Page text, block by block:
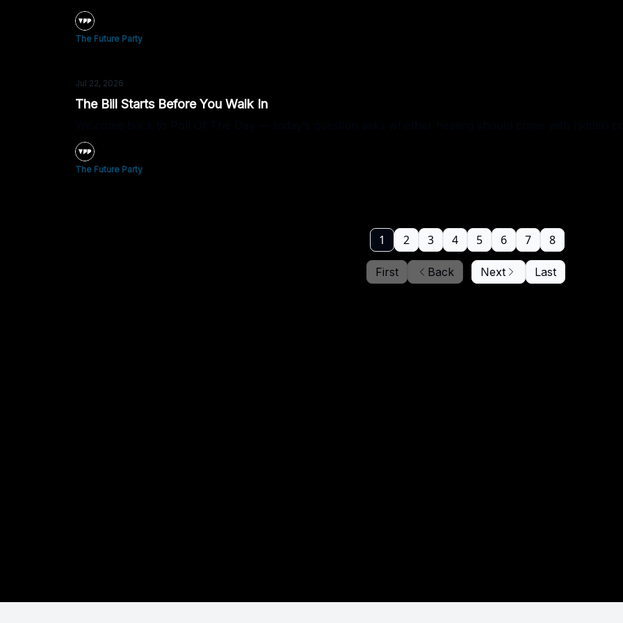
The Future Party
Jul 22, 2026
The Bill Starts Before You Walk In
The Future Party
First Back
1 2 3 4 5 6 7 8
Next Last